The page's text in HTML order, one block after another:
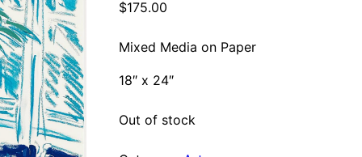
$175.00
Mixed Media on Paper
18″ x 24″
Out of stock